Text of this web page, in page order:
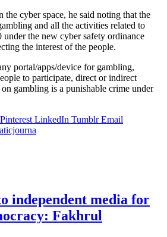
cyber space, he said noting that the
and all the activities related to
under the new cyber safety ordinance
the interest of the people.
portal/apps/device for gambling,
to participate, direct or indirect
gambling is a punishable crime under
Pinterest LinkedIn Tumblr Email
independent media for
Fakhrul